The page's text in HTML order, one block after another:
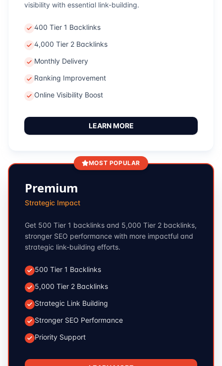
visibility with essential link-building.
400 Tier 1 Backlinks
4,000 Tier 2 Backlinks
Monthly Delivery
Ranking Improvement
Online Visibility Boost
LEARN MORE
MOST POPULAR
Premium
Strategic Impact
Get 500 Tier 1 backlinks and 5,000 Tier 2 backlinks,
stronger SEO performance with more impactful and
strategic link-building efforts.
500 Tier 1 Backlinks
5,000 Tier 2 Backlinks
Strategic Link Building
Stronger SEO Performance
Priority Support